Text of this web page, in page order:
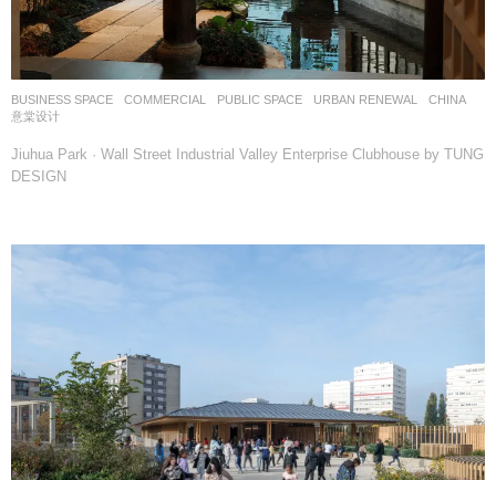
BUSINESS SPACE ,COMMERCIAL ,PUBLIC SPACE ,URBAN RENEWAL
CHINA
意棠设计
Jiuhua Park · Wall Street Industrial Valley Enterprise Clubhouse by TUNG
DESIGN